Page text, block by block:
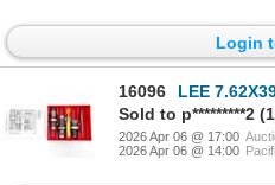
Login
16096
LEE
2026 Apr 06 @ 17:00
2026 Apr 06 @ 14:00